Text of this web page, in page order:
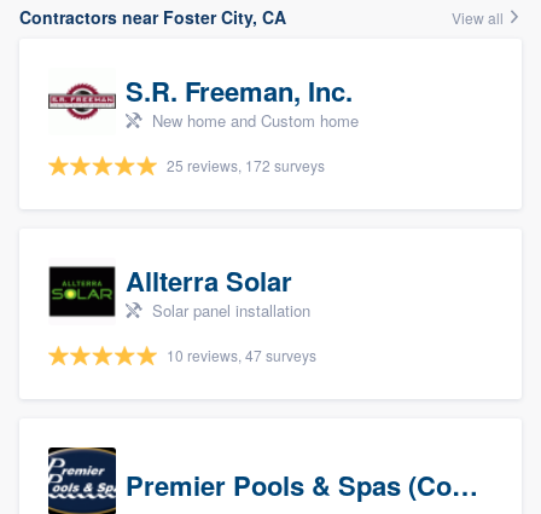
Contractors near Foster City, CA View all
S.R. Freeman, Inc.
New home and Custom home
25 reviews, 172 surveys
Allterra Solar
Solar panel installation
10 reviews, 47 surveys
Premier Pools & Spas (Corporate)